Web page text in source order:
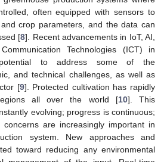
often equipped with sensors to
crop parameters, and the data can
[8]. Recent advancements in IoT, AI,
Technologies (ICT) in
to address some of the
and technical challenges, as well as
[9]. Protected cultivation has rapidly
all over the world [10]. This
evolving; progress is continuous;
are increasingly important in
system. New approaches and
toward reducing any environmental